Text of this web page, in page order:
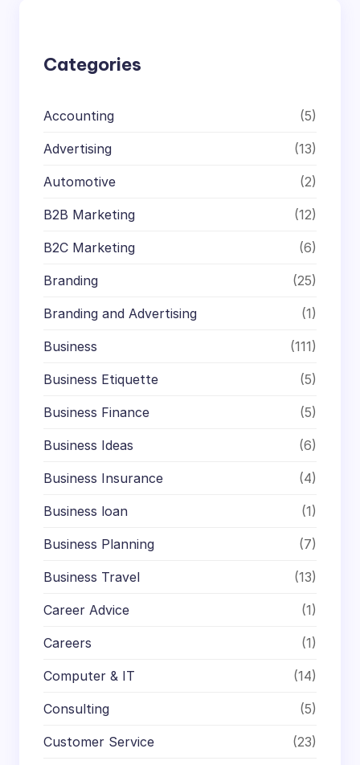
Categories
Accounting (5)
Advertising (13)
Automotive (2)
B2B Marketing (12)
B2C Marketing (6)
Branding (25)
Branding and Advertising (1)
Business (111)
Business Etiquette (5)
Business Finance (5)
Business Ideas (6)
Business Insurance (4)
Business loan (1)
Business Planning (7)
Business Travel (13)
Career Advice (1)
Careers (1)
Computer & IT (14)
Consulting (5)
Customer Service (23)